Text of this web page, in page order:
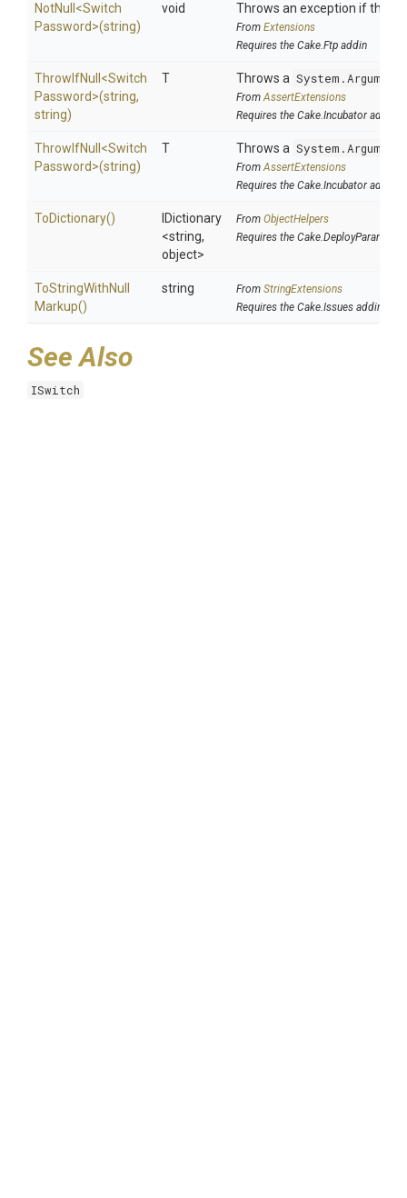
NotNull <Switch
Password>(string)
void Throws an exception if the
From Extensions
Requires the Cake.Ftp addin
ThrowIfNull <Switch
Password>(string,
string)
T Throws a
FromAssertExtensions
Requires the Cake.Incubator addin
ThrowIfNull <Switch
Password>(string)
T Throws a
FromAssertExtensions
Requires the Cake.Incubator addin
ToDictionary()
IDictionary
<string,
object>
From ObjectHelpers
Requires the Cake.DeployParams
ToStringWithNull
Markup()
string From StringExtensions
Requires the Cake.Issues addin
See Also
ISwitch